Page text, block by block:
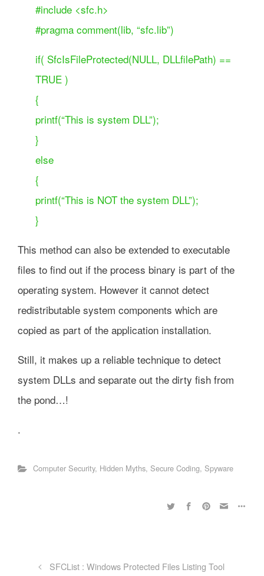
#include <sfc.h>
#pragma comment(lib, “sfc.lib”)
if( SfcIsFileProtected(NULL, DLLfilePath) ==
TRUE )
{
printf(“This is system DLL”);
}
else
{
printf(“This is NOT the system DLL”);
}
This method can also be extended to executable
files to find out if the process binary is part of the
operating system. However it cannot detect
redistributable system components which are
copied as part of the application installation.
Still, it makes up a reliable technique to detect
system DLLs and separate out the dirty fish from
the pond…!
.
Computer Security, Hidden Myths, Secure Coding, Spyware
SFCList : Windows Protected Files Listing Tool